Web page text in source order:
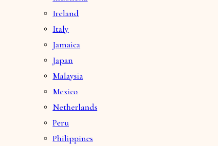
Ireland
Italy
Jamaica
Japan
Malaysia
Mexico
Netherlands
Peru
Philippines